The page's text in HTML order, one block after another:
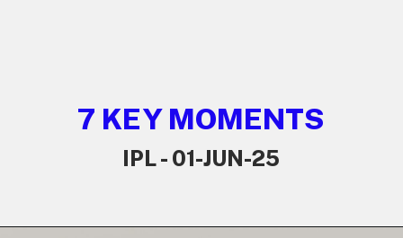
IPL - 01-JUN-25
7 KEY MOMENTS